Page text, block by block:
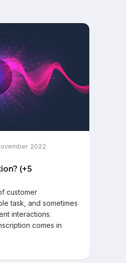
2022
(+5
customer
task, and sometimes
interactions.
comes in